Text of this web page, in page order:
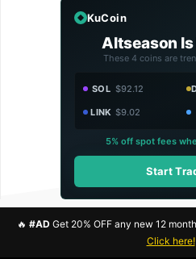
KuCoin
Altseason
These 4 coins are
SOL $92.12
LINK $9.02
5% off spot fees
Start